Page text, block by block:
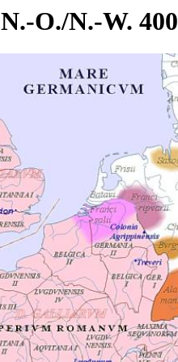
N.-O./N.-W. 400